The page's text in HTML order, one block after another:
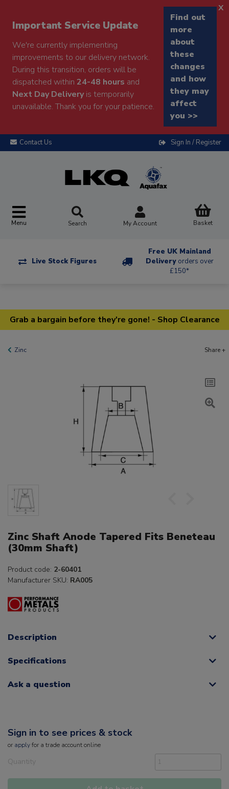
Important Service Update
We're currently implementing
improvements to our delivery network.
During this transition, orders will be
dispatched within 24-48 hours and
Next Day Deliveryis temporarily
unavailable. Thank you for your patience.
Find out
more
about
these
changes
and how
they may
affect
you >>
x
Contact Us Sign In / Register
Menu Search My Account Basket
Live Stock Figures
Free UK Mainland
Delivery orders over
£150*
Grab a bargain before they're gone! - Shop Clearance
Zinc Share +
Zinc Shaft Anode Tapered Fits Beneteau
(30mm Shaft)
Product code: 2-60401
Manufacturer SKU: RA005
Description
Specifications
Ask a question
Sign in to see prices & stock
or applyfor a trade account online
Quantity